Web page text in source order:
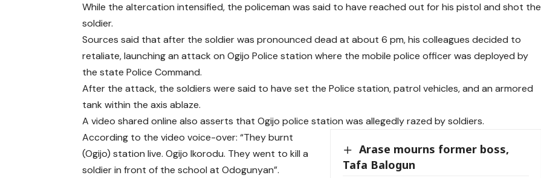
While the altercation intensified, the policeman was said to have reached out for his pistol and shot the
soldier.
Sources said that after the soldier was pronounced dead at about 6 pm, his colleagues decided to
retaliate, launching an attack on Ogijo Police station where the mobile police officer was deployed by
the state Police Command.
After the attack, the soldiers were said to have set the Police station, patrol vehicles, and an armored
tank within the axis ablaze.
A video shared online also asserts that Ogijo police station was allegedly razed by soldiers.
Arase mourns former boss,
Tafa Balogun
According to the video voice-over: “They burnt
(Ogijo) station live. Ogijo Ikorodu. They went to kill a
soldier in front of the school at Odogunyan”.